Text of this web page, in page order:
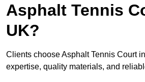
Asphalt Tennis
UK?
Clients choose Asphalt Tennis Court
expertise, quality materials, and